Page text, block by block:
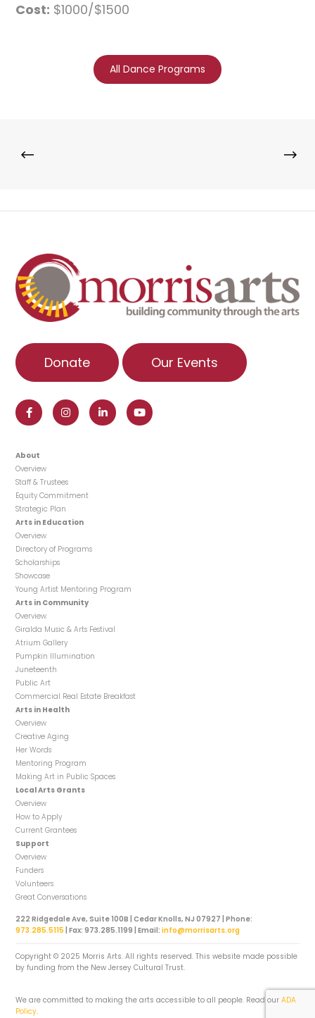
Cost: $1000/$1500
All Dance Programs
Donate Our Events
About
Overview
Staff & Trustees
Equity Commitment
Strategic Plan
Arts in Education
Overview
Directory of Programs
Scholarships
Showcase
Young Artist Mentoring Program
Arts in Community
Overview
Giralda Music & Arts Festival
Atrium Gallery
Pumpkin Illumination
Juneteenth
Public Art
Commercial Real Estate Breakfast
Arts in Health
Overview
Creative Aging
Her Words
Mentoring Program
Making Art in Public Spaces
Local Arts Grants
Overview
How to Apply
Current Grantees
Support
Overview
Funders
Volunteers
Great Conversations
222 Ridgedale Ave, Suite 100B | Cedar Knolls, NJ 07927 | Phone:
973.285.5115 | Fax: 973.285.1199 | Email:info@morrisarts.org
Copyright © 2025 Morris Arts. All rights reserved. This website made possible
by funding from the New Jersey Cultural Trust.
We are committed to making the arts accessible to all people. Read ourADA
Policy.